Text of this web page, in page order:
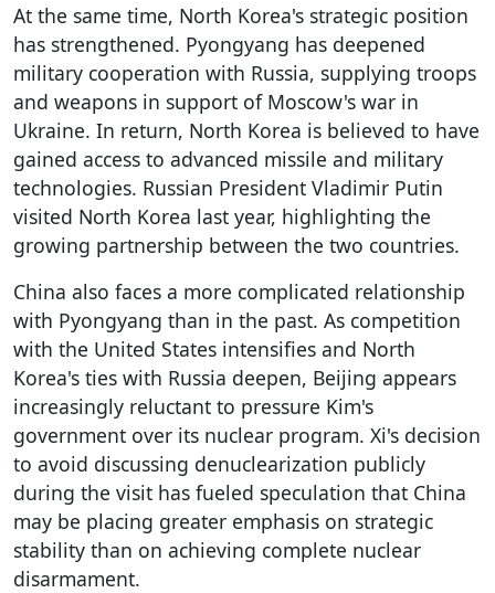
At the same time, North Korea's strategic position
has strengthened. Pyongyang has deepened
military cooperation with Russia, supplying troops
and weapons in support of Moscow's war in
Ukraine. In return, North Korea is believed to have
gained access to advanced missile and military
technologies. Russian President Vladimir Putin
visited North Korea last year, highlighting the
growing partnership between the two countries.
China also faces a more complicated relationship
with Pyongyang than in the past. As competition
with the United States intensifies and North
Korea's ties with Russia deepen, Beijing appears
increasingly reluctant to pressure Kim's
government over its nuclear program. Xi's decision
to avoid discussing denuclearization publicly
during the visit has fueled speculation that China
may be placing greater emphasis on strategic
stability than on achieving complete nuclear
disarmament.